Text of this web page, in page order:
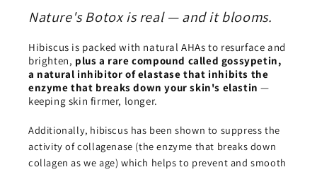
Nature's Botox is real — and it blooms.
Hibiscus is packed with natural AHAs to resurface and
brighten, plus a rare compound called gossypetin,
a natural inhibitor of elastase that inhibits the
enzyme that breaks down your skin's elastin —
keeping skin firmer, longer.
Additionally, hibiscus has been shown to suppress the
activity of collagenase (the enzyme that breaks down
collagen as we age) which helps to prevent and smooth